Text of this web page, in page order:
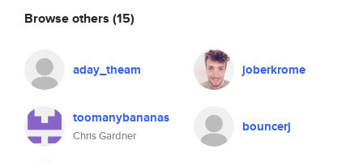
Browse others (15)
aday_theam joberkrome
toomanybananas
Chris Gardner
bouncerj